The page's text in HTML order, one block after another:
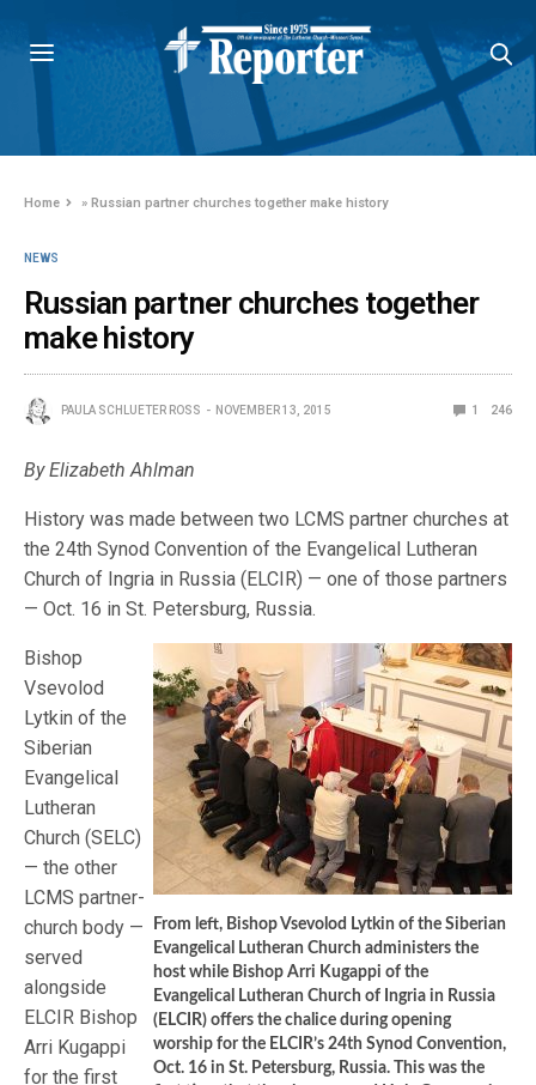
Home »Russian partner churches together make history
NEWS
Russian partner churches together
make history
PAULA SCHLUETER ROSS NOVEMBER 13, 2015 1 246
By Elizabeth Ahlman
History was made between two LCMS partner churches at
the 24th Synod Convention of the Evangelical Lutheran
Church of Ingria in Russia (ELCIR) — one of those partners
— Oct. 16 in St. Petersburg, Russia.
From left, Bishop Vsevolod Lytkin of the Siberian
Evangelical Lutheran Church administers the
host while Bishop Arri Kugappi of the
Evangelical Lutheran Church of Ingria in Russia
(ELCIR) offers the chalice during opening
worship for the ELCIR’s 24th Synod Convention,
Oct. 16 in St. Petersburg, Russia. This was the
Bishop
Vsevolod
Lytkin of the
Siberian
Evangelical
Lutheran
Church (SELC)
— the other
LCMS partner-
church body —
served
alongside
ELCIR Bishop
Arri Kugappi
for the first